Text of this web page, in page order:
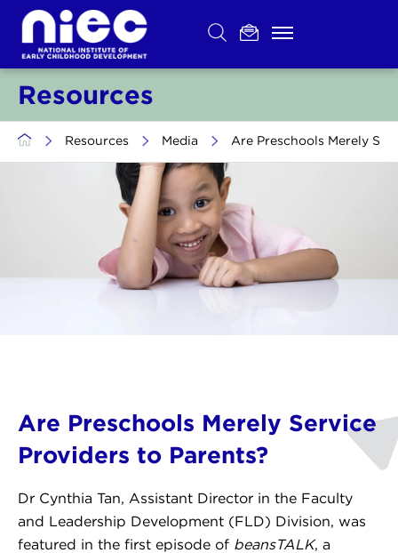
Skip
content
Resources
> Resources > Media > Are Preschools Merely
Are Preschools Merely Service
Providers to Parents?
Dr Cynthia Tan, Assistant Director in the Faculty
and Leadership Development (FLD) Division, was
featured in the first episode of beansTALK, a